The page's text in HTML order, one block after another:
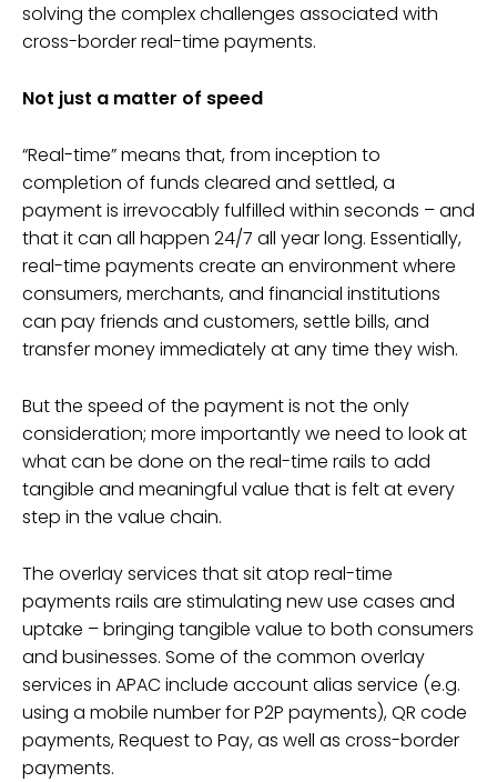
solving the complex challenges associated with
cross-border real-time payments.
Not just a matter of speed
“Real-time” means that, from inception to
completion of funds cleared and settled, a
payment is irrevocably fulfilled within seconds – and
that it can all happen 24/7 all year long. Essentially,
real-time payments create an environment where
consumers, merchants, and financial institutions
can pay friends and customers, settle bills, and
transfer money immediately at any time they wish.
But the speed of the payment is not the only
consideration; more importantly we need to look at
what can be done on the real-time rails to add
tangible and meaningful value that is felt at every
step in the value chain.
The overlay services that sit atop real-time
payments rails are stimulating new use cases and
uptake – bringing tangible value to both consumers
and businesses. Some of the common overlay
services in APAC include account alias service (e.g.
using a mobile number for P2P payments), QR code
payments, Request to Pay, as well as cross-border
payments.